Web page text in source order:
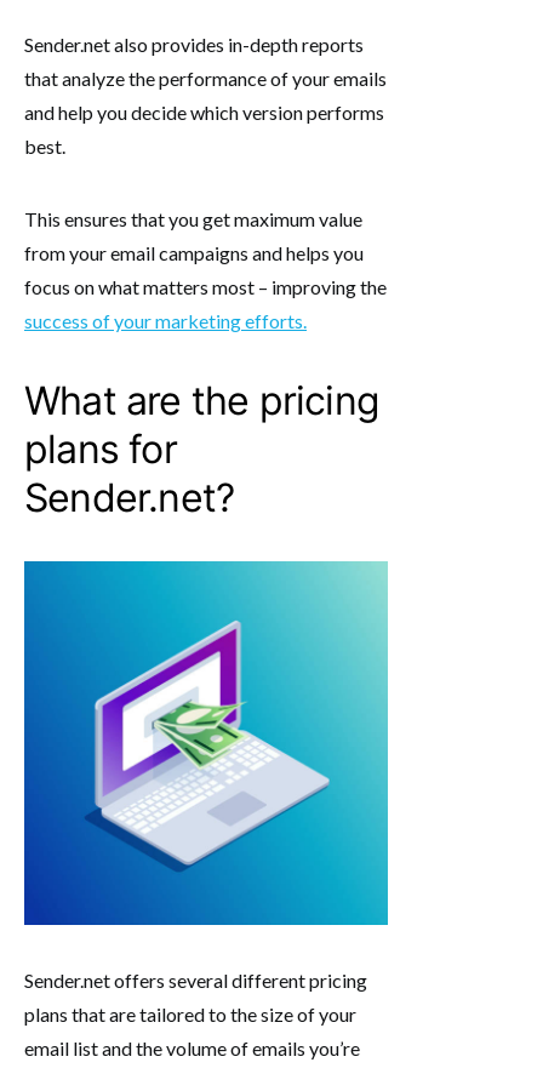
Sender.net also provides in-depth reports
that analyze the performance of your emails
and help you decide which version performs
best.
This ensures that you get maximum value
from your email campaigns and helps you
focus on what matters most – improving the
success of your marketing efforts.
What are the pricing
plans for
Sender.net?
Sender.net offers several different pricing
plans that are tailored to the size of your
email list and the volume of emails you’re